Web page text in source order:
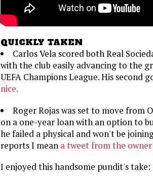
QUICKLY TAKEN
Carlos Vela scored both Real
with the club easily advancing to the
UEFA Champions League. His second
nice.
Roger Rojas was set to move from
on a one-year loan with an option to
he failed a physical and won't be
reports I mean a tweet from the
I enjoyed this handsome pundit's take: